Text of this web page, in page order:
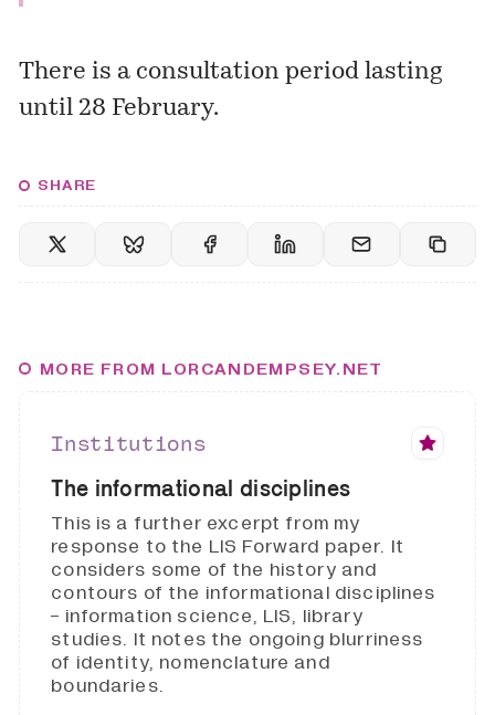
There is a consultation period lasting
until 28 February.
SHARE
MORE FROM LORCANDEMPSEY.NET
Institutions
The informational disciplines
This is a further excerpt from my
response to the LIS Forward paper. It
considers some of the history and
contours of the informational disciplines
- information science, LIS, library
studies. It notes the ongoing blurriness
of identity, nomenclature and
boundaries.